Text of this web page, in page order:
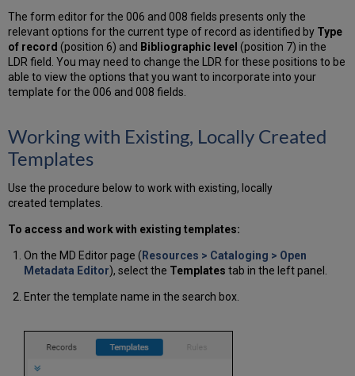
The form editor for the 006 and 008 fields presents only the
relevant options for the current type of record as identified by Type
of record (position 6) and Bibliographic level (position 7) in the
LDR field. You may need to change the LDR for these positions to be
able to view the options that you want to incorporate into your
template for the 006 and 008 fields.
Working with Existing, Locally Created
Templates
Use the procedure below to work with existing, locally
created templates.
To access and work with existing templates:
On the MD Editor page ( Resources > Cataloging > Open
Metadata Editor), select the Templates tab in the left panel.
Enter the template name in the search box.